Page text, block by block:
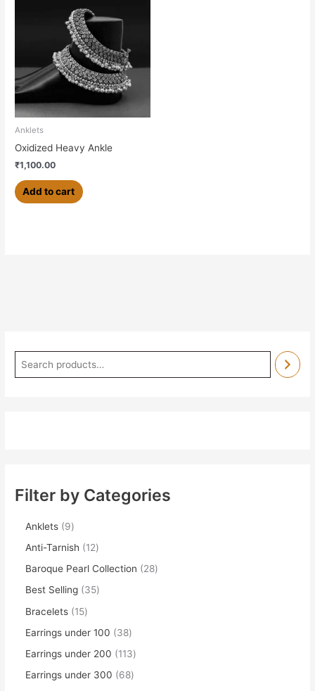
Filter by Categories
Anklets
9
Anti-Tarnish
12
Baroque Pearl Collection
28
Best Selling
35
Bracelets
15
Earrings under 100
38
Earrings under 200
113
Earrings under 300
68
Anklets
Oxidized Heavy Ankle
₹1,100.00
Add to cart